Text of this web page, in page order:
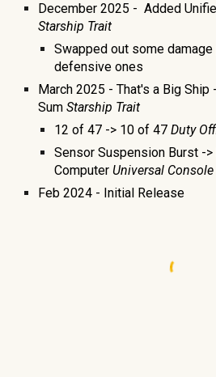
December 2025 - Added
Starship Trait
Swapped out some
defensive ones
March 2025 - That's a Big Ship
SumStarship Trait
12 of 47 -> 10 of 47Duty
Sensor Suspension Burst -
Computer Universal Console
Feb2024 - Initial Release